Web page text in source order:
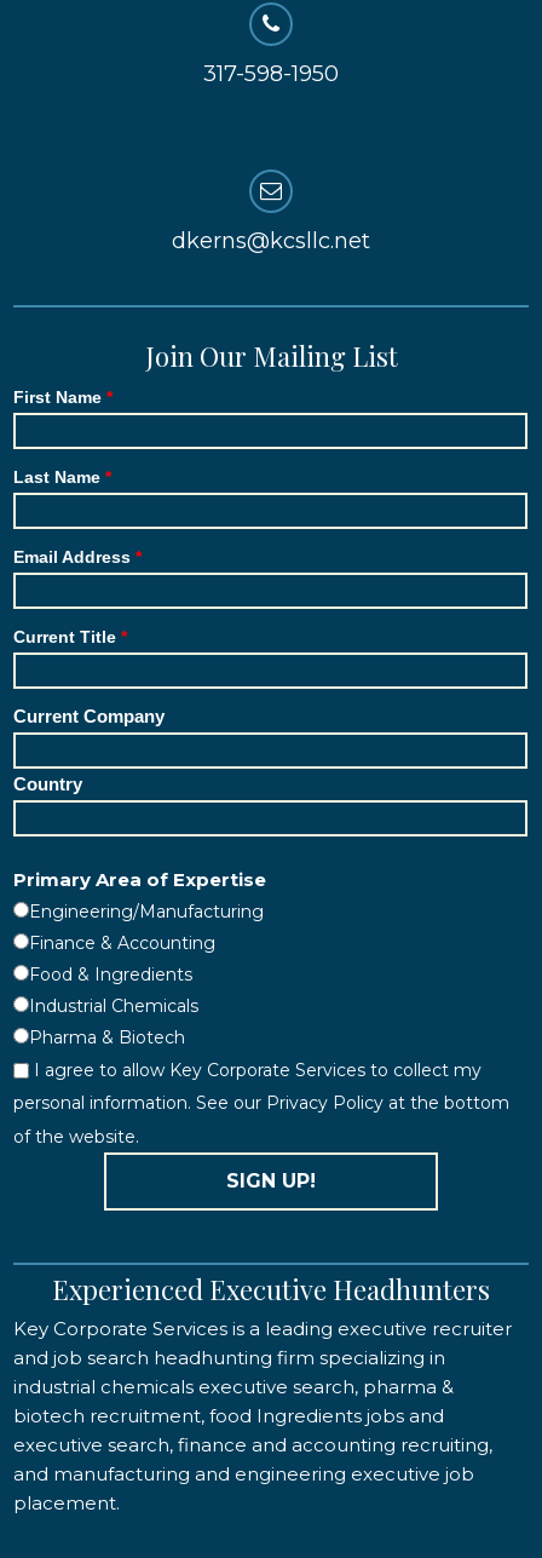
317-598-1950
dkerns@kcsllc.net
Join Our Mailing List
First Name
Last Name
Email Address
Current Title
Current Company
Country
Primary Area of Expertise
Engineering/Manufacturing
Finance & Accounting
Food & Ingredients
Industrial Chemicals
Pharma & Biotech
I agree to allow Key Corporate Services to collect my
personal information. See our Privacy Policy at the bottom
of the website.
SIGN UP!
Experienced Executive Headhunters
Key Corporate Services is a leading executive recruiter
and job search headhunting firm specializing in
industrial chemicals executive search, pharma &
biotech recruitment, food Ingredients jobs and
executive search, finance and accounting recruiting,
and manufacturing and engineering executive job
placement.